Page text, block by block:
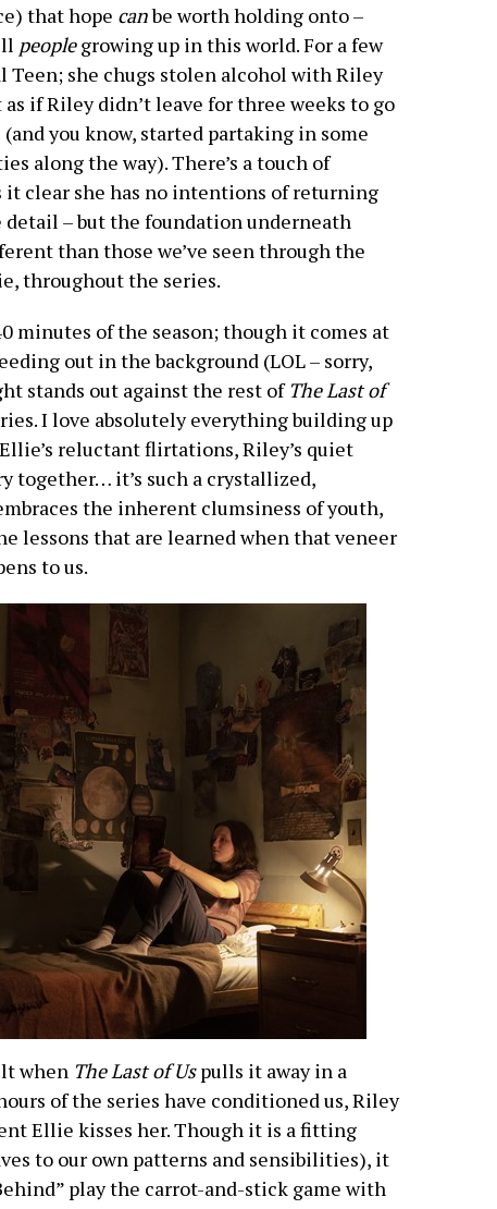
that hope canbe worth holding onto –
peoplegrowing up in this world. For a few
Teen; she chugs stolen alcohol with Riley
if Riley didn’t leave for three weeks to go
you know, started partaking in some
along the way). There’s a touch of
it clear she has no intentions of returning
– but the foundation underneath
than those we’ve seen through the
throughout the series.
minutes of the season; though it comes at
out in the background (LOL – sorry,
stands out against the rest ofThe Last of
I love absolutely everything building up
reluctant flirtations, Riley’s quiet
together… it’s such a crystallized,
the inherent clumsiness of youth,
lessons that are learned when that veneer
to us.
when The Last of Uspulls it away in a
of the series have conditioned us, Riley
Ellie kisses her. Though it is a fitting
to our own patterns and sensibilities), it
play the carrot-and-stick game with